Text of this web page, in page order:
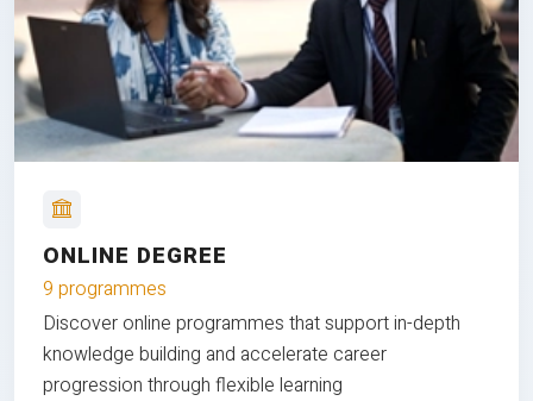
ONLINE DEGREE
9 programmes
Discover online programmes that support in-depth
knowledge building and accelerate career
progression through flexible learning